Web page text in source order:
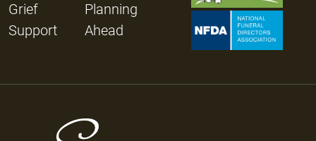
Grief
Support
Planning
Ahead